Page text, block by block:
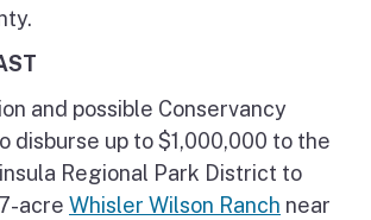
and possible Conservancy
disburse up to $1,000,000 to the
Regional Park District to
acre Whisler Wilson Ranch near